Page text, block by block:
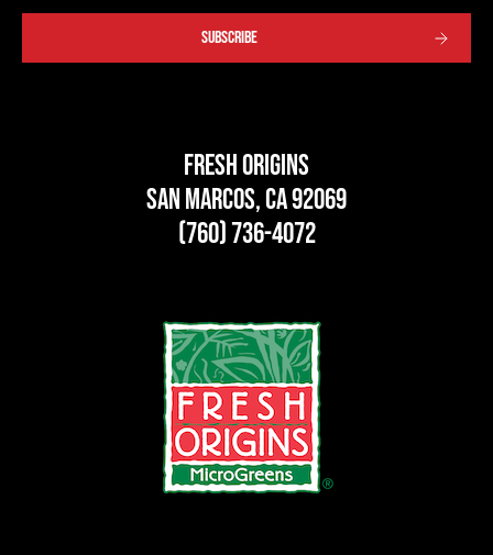
SUBSCRIBE
Fresh Origins
San Marcos, CA 92069
(760) 736-4072